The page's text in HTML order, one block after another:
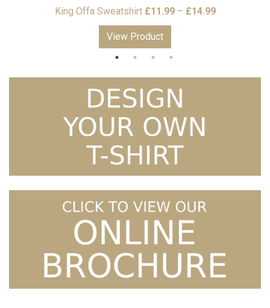
King Offa Sweatshirt £11.99 – £14.99Price
View Product